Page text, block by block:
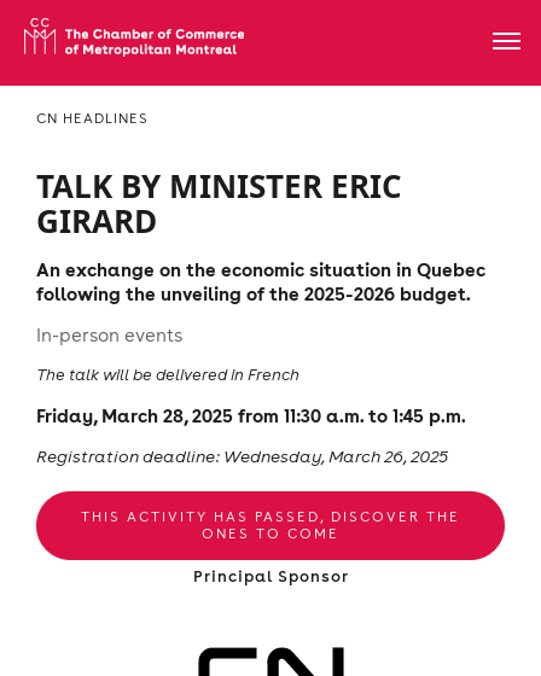
CN HEADLINES
TALK BY MINISTER ERIC
GIRARD
An exchange on the economic situation in Quebec
following the unveiling of the 2025-2026 budget.
In-person events
The talk will be delivered in French
Friday, March 28, 2025 from 11:30 a.m. to 1:45 p.m.
Registration deadline: Wednesday, March 26, 2025
THIS ACTIVITY HAS PASSED, DISCOVER THE
ONES TO COME
Principal Sponsor